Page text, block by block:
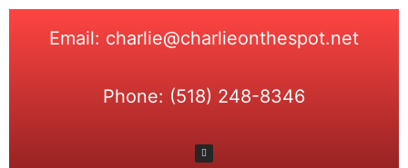
Email: charlie@charlieonthespot.net
Phone: (518) 248-8346